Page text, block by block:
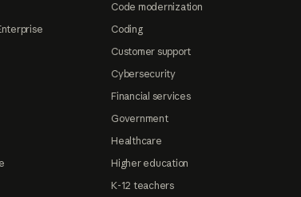
Code modernization
Coding
Customer support
Cybersecurity
Financial services
Government
Healthcare
Higher education
K-12 teachers